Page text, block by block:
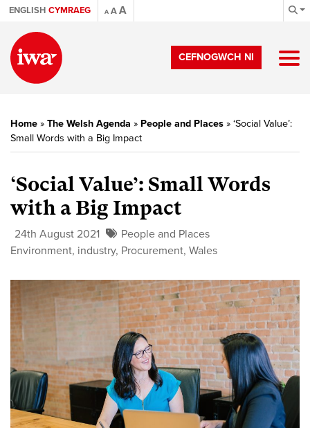
ENGLISH CYMRAEG A AA
CEFNOGWCH NI
Home » The Welsh Agenda » People and Places » ‘Social Value’:
Small Words with a Big Impact
‘Social Value’: Small Words
with a Big Impact
24th August 2021
People and Places
Environment, industry, Procurement, Wales